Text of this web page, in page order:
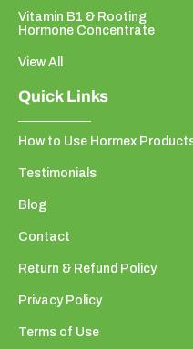
Vitamin B1 & Rooting
Hormone Concentrate
View All
Quick Links
How to Use Hormex
Testimonials
Blog
Contact
Return & Refund Policy
Privacy Policy
Terms of Use